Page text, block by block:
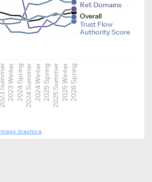
2023 Summer2023 Winter2024 Spring2024 Summer2024 Winter2025 Spring2025 Summer2025 Winter2026 Spring
Overall
Authority Score
Ref. Domains
Trust Flow
Graphica